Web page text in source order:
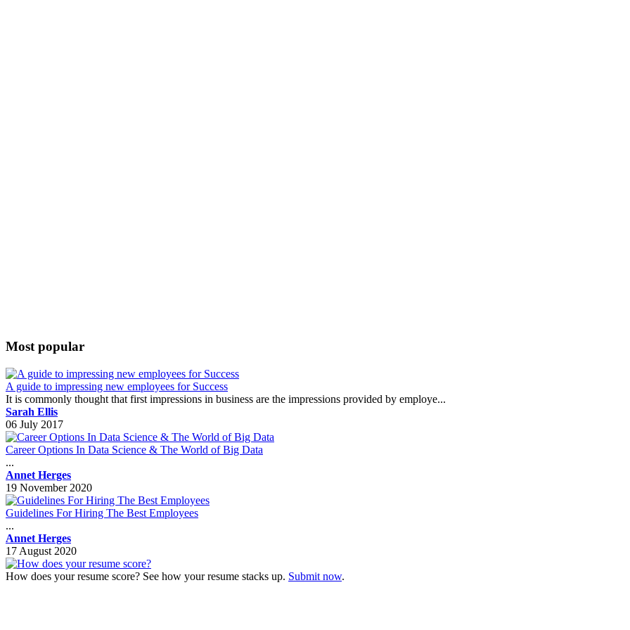
Most popular
A guide to impressing new employees for Success
It is commonly thought that first impressions in business are the impressions provided by employe...
Sarah Ellis
06 July 2017
Career Options In Data Science & The World of Big Data
...
Annet Herges
19 November 2020
Guidelines For Hiring The Best Employees
...
Annet Herges
17 August 2020
How does your resume score? See how your resume stacks up. Submit now.